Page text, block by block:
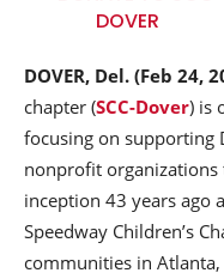
DOVER
DOVER, Del. (Feb 24,
chapter (SCC-Dover) is
focusing on supporting
nonprofit organizations
inception 43 years ago
Speedway Children’s
communities in